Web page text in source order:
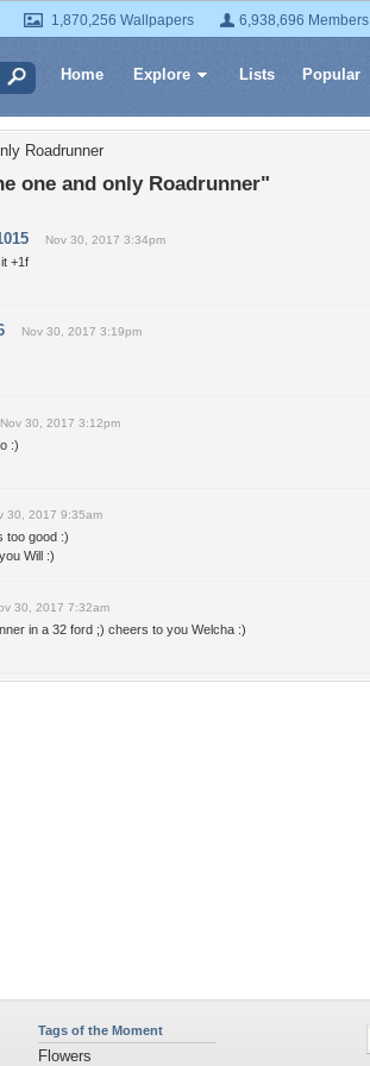
1,870,256 Wallpapers 6,938,696 Members
Home Explore Lists Popular
Roadrunner
one and only Roadrunner"
Nov 30, 2017 3:34pm
+1f
Nov 30, 2017 3:19pm
Nov 30, 2017 3:12pm
:)
30, 2017 9:35am
too good :)
Will :)
30, 2017 7:32am
in a 32 ford ;) cheers to you Welcha :)
Tags of the Moment
Flowers